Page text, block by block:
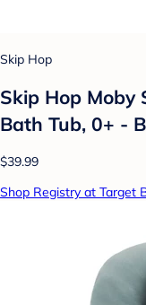
Skip Hop
Skip Hop Moby
Bath Tub, 0+ -
$39.99
Shop Registry at Target